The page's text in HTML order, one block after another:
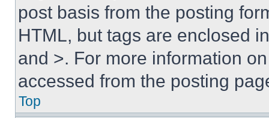
post basis from the posting
HTML, but tags are enclosed
and >. For more information
accessed from the posting
Top